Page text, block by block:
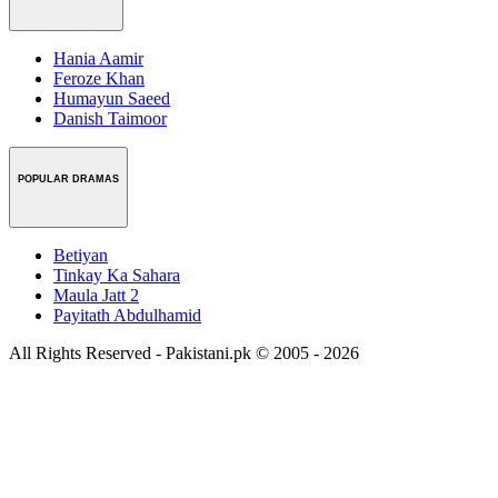
Hania Aamir
Feroze Khan
Humayun Saeed
Danish Taimoor
POPULAR DRAMAS
Betiyan
Tinkay Ka Sahara
Maula Jatt 2
Payitath Abdulhamid
All Rights Reserved - Pakistani.pk © 2005 - 2026